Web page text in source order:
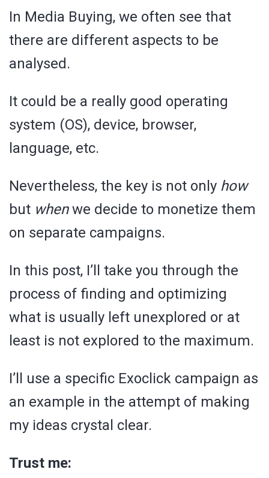
In Media Buying, we often see that
there are different aspects to be
analysed.
It could be a really good operating
system (OS), device, browser,
language, etc.
Nevertheless, the key is not only how
but whenwe decide to monetize them
on separate campaigns.
In this post, I’ll take you through the
process of finding and optimizing
what is usually left unexplored or at
least is not explored to the maximum.
I’ll use a specific Exoclick campaign as
an example in the attempt of making
my ideas crystal clear.
Trust me: